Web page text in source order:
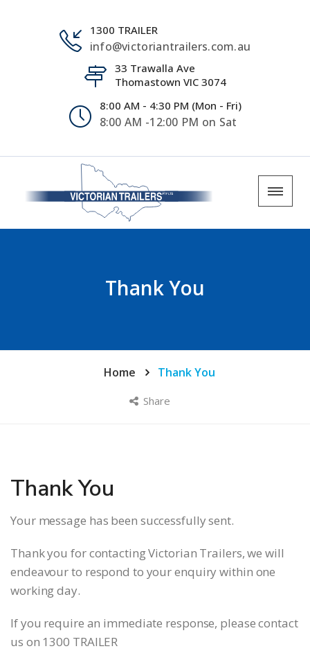
1300 TRAILER
info@victoriantrailers.com.au
33 Trawalla Ave
Thomastown VIC 3074
8:00 AM - 4:30 PM (Mon - Fri)
8:00 AM -12:00 PM on Sat
Thank You
Home Thank You
Share
Thank You
Your message has been successfully sent.
Thank you for contacting Victorian Trailers, we will
endeavour to respond to your enquiry within one
working day.
If you require an immediate response, please contact
us on 1300 TRAILER